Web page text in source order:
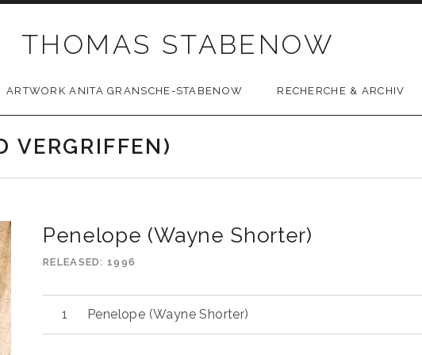
THOMAS STABENOW
ARTWORK ANITA GRANSCHE-STABENOW RECHERCHE & ARCHIV
VERGRIFFEN)
Penelope (Wayne Shorter)
RELEASED 1996
Penelope (Wayne Shorter)